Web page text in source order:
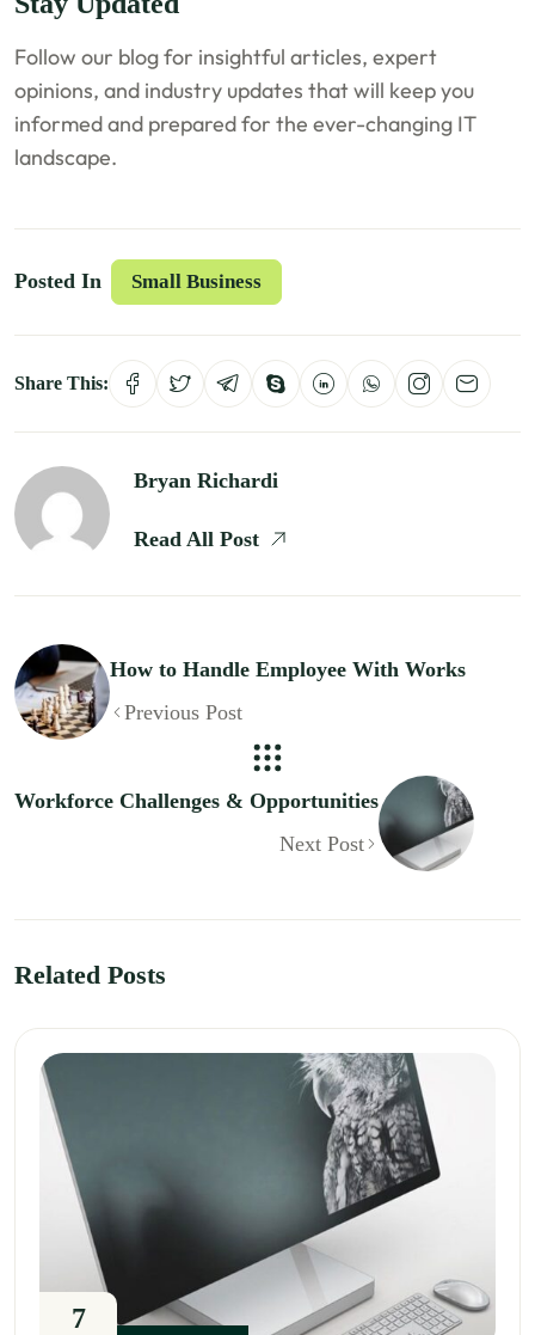
Follow our blog for insightful articles, expert
opinions, and industry updates that will keep you
informed and prepared for the ever-changing IT
landscape.
Posted In Small Business
Share This:
Bryan Richardi
Read All Post
How to Handle Employee With Works
Previous Post
Workforce Challenges & Opportunities
Next Post
Related Posts
7